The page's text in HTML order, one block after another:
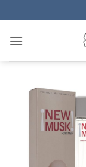
to
content